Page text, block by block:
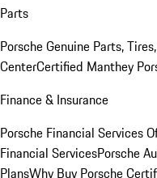
Parts
Porsche Genuine Parts,
CenterCertified Manthey
Finance & Insurance
Porsche Financial Services
Financial ServicesPorsche
PlansWhy Buy Porsche